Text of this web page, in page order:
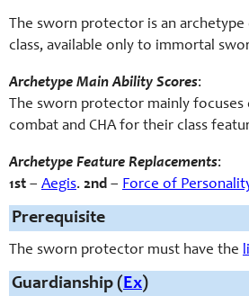
The sworn protector is an
class, available only to immortal
Archetype Main Ability Scores:
The sworn protector mainly focuses
combat and CHA for their class
Archetype Feature Replacements:
1st – Aegis. 2nd – Force of
Prerequisite
The sworn protector must have the
Guardianship (Ex)